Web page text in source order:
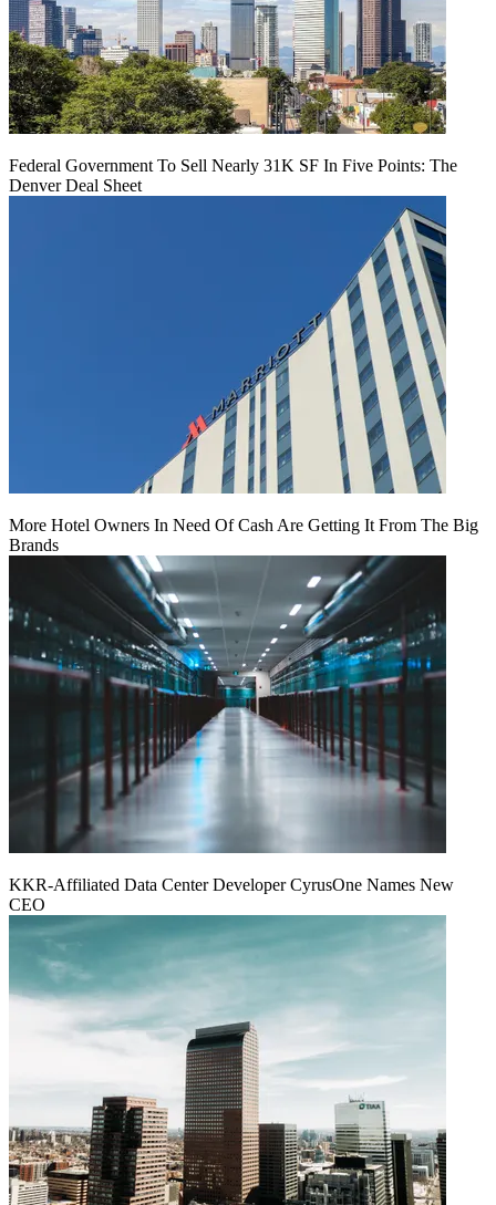
Federal Government To Sell Nearly 31K SF In Five Points: The
Denver Deal Sheet
More Hotel Owners In Need Of Cash Are Getting It From The Big
Brands
KKR-Affiliated Data Center Developer CyrusOne Names New
CEO